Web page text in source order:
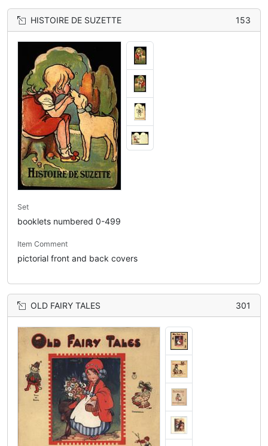
HISTOIRE DE SUZETTE 153
Set
booklets numbered 0-499
Item Comment
pictorial front and back covers
OLD FAIRY TALES 301